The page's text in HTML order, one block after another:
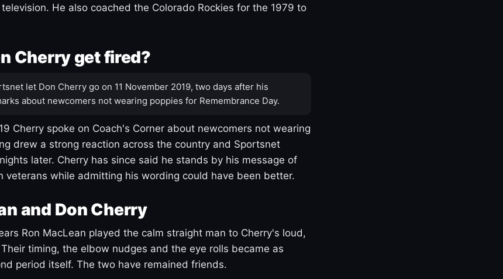
He also coached the Colorado Rockies for the 1979 to
Cherry get fired?
let Don Cherry go on 11 November 2019, two days after his
about newcomers not wearing poppies for Remembrance Day.
Cherry spoke on Coach's Corner about newcomers not wearing
drew a strong reaction across the country and Sportsnet
later. Cherry has since said he stands by his message of
veterans while admitting his wording could have been better.
and Don Cherry
Ron MacLean played the calm straight man to Cherry's loud,
timing, the elbow nudges and the eye rolls became as
period itself. The two have remained friends.